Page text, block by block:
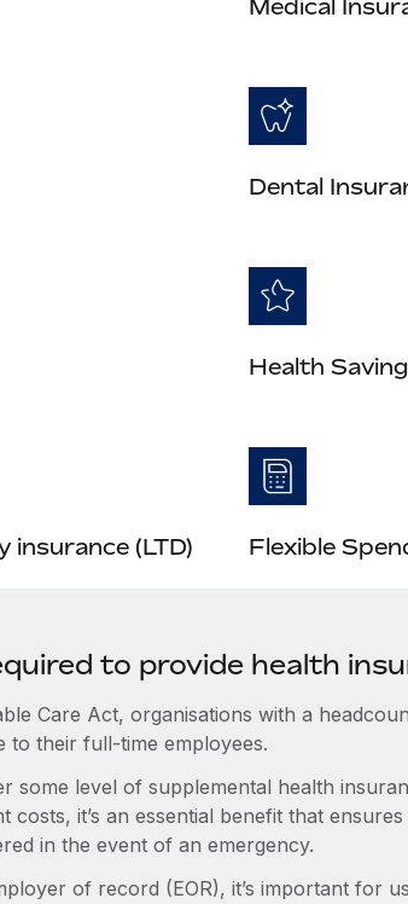
Medical
Dental
Health
insurance (LTD) Flexible
to provide health
Care Act, organisations with a
to their full-time employees.
some level of supplemental health
costs, it’s an essential benefit that
in the event of an emergency.
of record (EOR), it’s important for